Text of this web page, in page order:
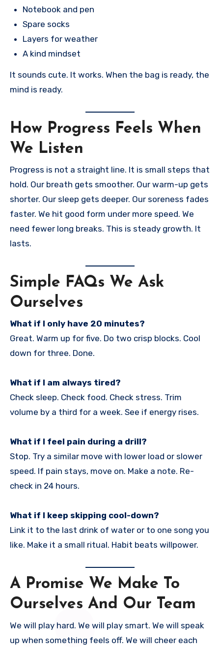
Notebook and pen
Spare socks
Layers for weather
A kind mindset
It sounds cute. It works. When the bag is ready, the
mind is ready.
How Progress Feels When
We Listen
Progress is not a straight line. It is small steps that
hold. Our breath gets smoother. Our warm-up gets
shorter. Our sleep gets deeper. Our soreness fades
faster. We hit good form under more speed. We
need fewer long breaks. This is steady growth. It
lasts.
Simple FAQs We Ask
Ourselves
What if I only have 20 minutes?
Great. Warm up for five. Do two crisp blocks. Cool
down for three. Done.
What if I am always tired?
Check sleep. Check food. Check stress. Trim
volume by a third for a week. See if energy rises.
What if I feel pain during a drill?
Stop. Try a similar move with lower load or slower
speed. If pain stays, move on. Make a note. Re-
check in 24 hours.
What if I keep skipping cool-down?
Link it to the last drink of water or to one song you
like. Make it a small ritual. Habit beats willpower.
A Promise We Make To
Ourselves And Our Team
We will play hard. We will play smart. We will speak
up when something feels off. We will cheer each